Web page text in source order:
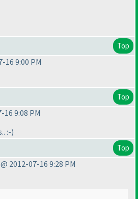
Top
16 9:00 PM
Top
9:08 PM
:-)
Top
2012-07-16 9:28 PM